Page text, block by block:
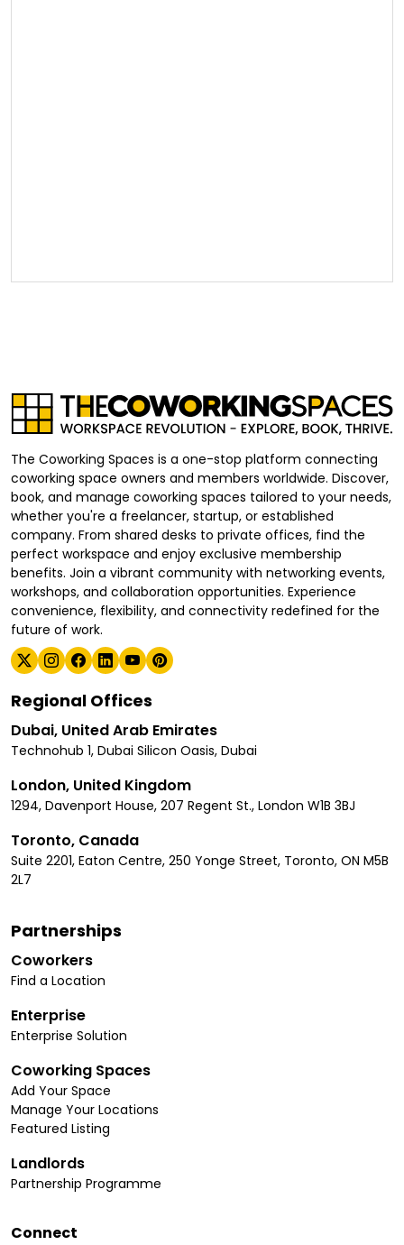
The Coworking Spaces is a one-stop platform connecting
coworking space owners and members worldwide. Discover,
book, and manage coworking spaces tailored to your needs,
whether you're a freelancer, startup, or established
company. From shared desks to private offices, find the
perfect workspace and enjoy exclusive membership
benefits. Join a vibrant community with networking events,
workshops, and collaboration opportunities. Experience
convenience, flexibility, and connectivity redefined for the
future of work.
Regional Offices
Dubai, United Arab Emirates
Technohub 1, Dubai Silicon Oasis, Dubai
London, United Kingdom
1294, Davenport House, 207 Regent St., London W1B 3BJ
Toronto, Canada
Suite 2201, Eaton Centre, 250 Yonge Street, Toronto, ON M5B
2L7
Partnerships
Coworkers
Find a Location
Enterprise
Enterprise Solution
Coworking Spaces
Add Your Space
Manage Your Locations
Featured Listing
Landlords
Partnership Programme
Connect